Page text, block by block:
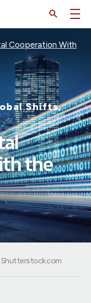
Cooperation With
Shifts,
the